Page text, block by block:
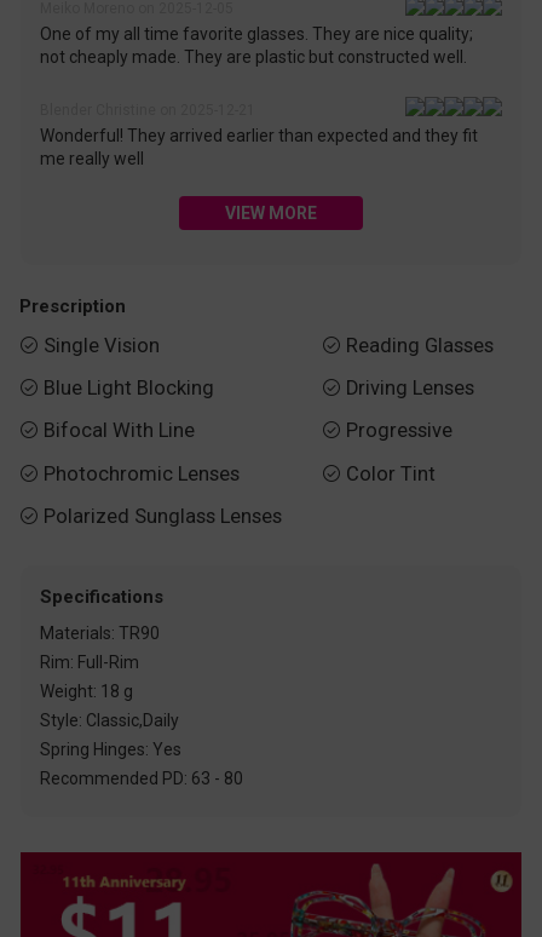
One of my all time favorite glasses. They are nice quality;
not cheaply made. They are plastic but constructed well.
Wonderful! They arrived earlier than expected and they fit
me really well
VIEW MORE
Prescription
 Single Vision
 Blue Light Blocking
 Bifocal With Line
 Photochromic Lenses
 Polarized Sunglass Lenses
 Reading Glasses
 Driving Lenses
 Progressive
 Color Tint
Specifications
Materials: TR90
Rim: Full-Rim
Weight: 18 g
Style: Classic,Daily
Spring Hinges: Yes
Recommended PD: 63 - 80